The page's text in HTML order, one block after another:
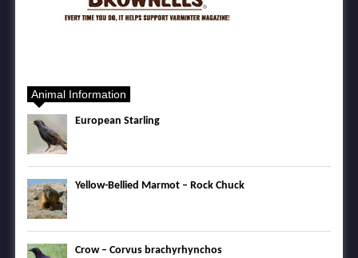
Animal Information
European Starling
Yellow-Bellied Marmot – Rock Chuck
Crow – Corvus brachyrhynchos